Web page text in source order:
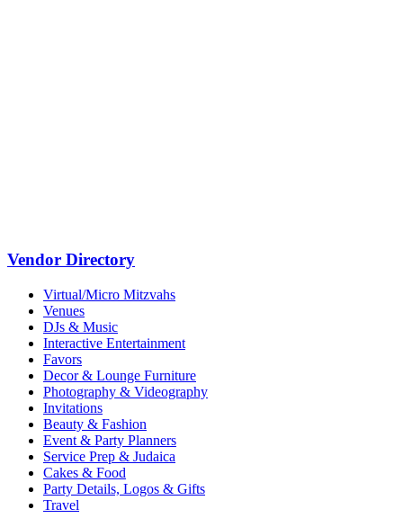
Vendor Directory
Virtual/Micro Mitzvahs
Venues
DJs & Music
Interactive Entertainment
Favors
Decor & Lounge Furniture
Photography & Videography
Invitations
Beauty & Fashion
Event & Party Planners
Service Prep & Judaica
Cakes & Food
Party Details, Logos & Gifts
Travel